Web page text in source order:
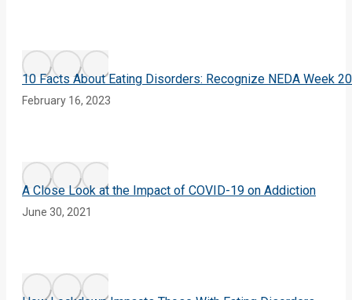
10 Facts About Eating Disorders: Recognize NEDA Week
February 16, 2023
A Close Look at the Impact of COVID-19 on Addiction
June 30, 2021